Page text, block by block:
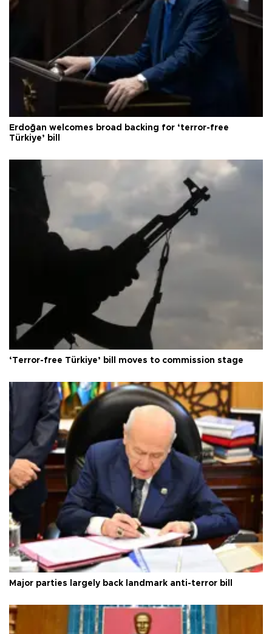
Erdoğan welcomes broad backing for ‘terror-free
Türkiye’ bill
‘Terror-free Türkiye’ bill moves to commission stage
Major parties largely back landmark anti-terror bill